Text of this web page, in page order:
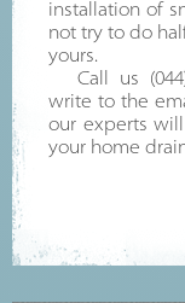
installation of
not try to do
yours.
Call us
write to the
our experts
your home